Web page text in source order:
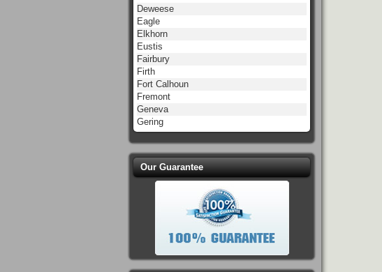
Deweese
Eagle
Elkhorn
Eustis
Fairbury
Firth
Fort Calhoun
Fremont
Geneva
Gering
Our Guarantee